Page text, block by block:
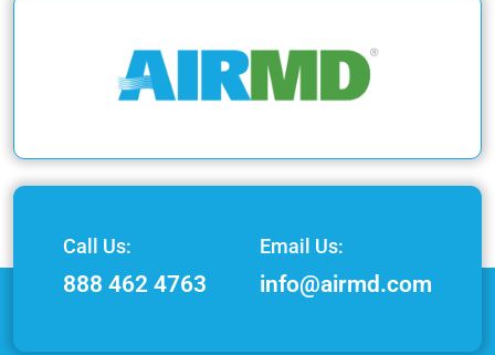
Call Us:
888 462 4763
Email Us:
info@airmd.com